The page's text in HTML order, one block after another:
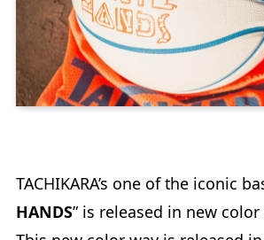
TACHIKARA’s one of the iconic
HANDS” is released in new color